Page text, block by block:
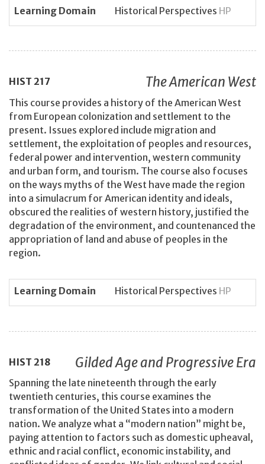
Learning Domain Historical Perspectives HP
HIST 217 The American West
This course provides a history of the American West
from European colonization and settlement to the
present. Issues explored include migration and
settlement, the exploitation of peoples and resources,
federal power and intervention, western community
and urban form, and tourism. The course also focuses
on the ways myths of the West have made the region
into a simulacrum for American identity and ideals,
obscured the realities of western history, justified the
degradation of the environment, and countenanced the
appropriation of land and abuse of peoples in the
region.
Learning Domain Historical Perspectives HP
HIST 218 Gilded Age and Progressive Era
Spanning the late nineteenth through the early
twentieth centuries, this course examines the
transformation of the United States into a modern
nation. We analyze what a “modern nation” might be,
paying attention to factors such as domestic upheaval,
ethnic and racial conflict, economic instability, and